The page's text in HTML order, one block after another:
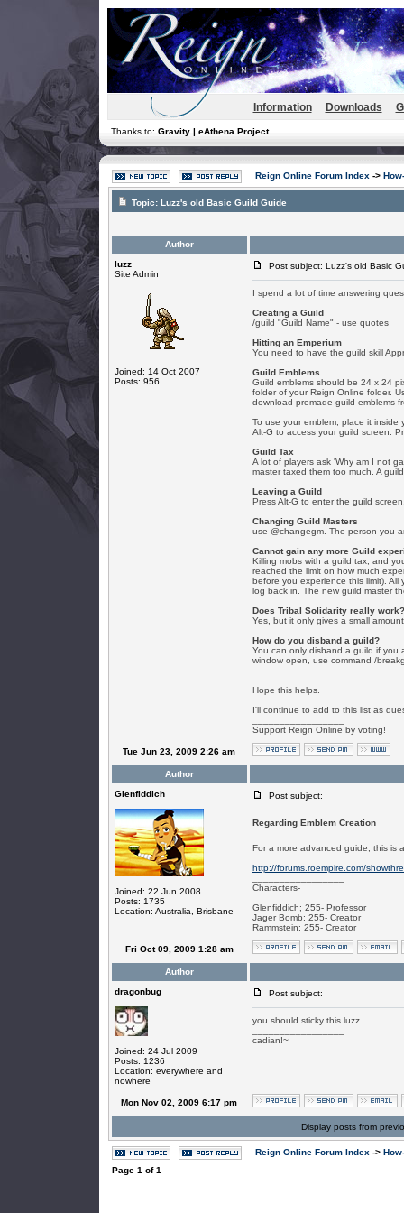
Information Downloads
Thanks to: Gravity | eAthena Project
Reign Online Forum Index ->
Topic: Luzz's old Basic Guild Guide
Author
luzz
Site Admin
Joined: 14 Oct 2007
Posts: 956
Post subject: Luzz's old Basic
I spend a lot of time answering
Creating a Guild
/guild "Guild Name" - use quotes
Hitting an Emperium
You need to have the guild skill
Guild Emblems
Guild emblems should be 24 x 24
folder of your Reign Online folder.
download premade guild emblems
To use your emblem, place it inside
Alt-G to access your guild screen.
Guild Tax
A lot of players ask 'Why am I not
master taxed them too much. A
Leaving a Guild
Press Alt-G to enter the guild
Changing Guild Masters
use @changegm. The person you
Cannot gain any more Guild
Killing mobs with a guild tax, and
reached the limit on how much
before you experience this limit).
log back in. The new guild master
Does Tribal Solidarity really work?
Yes, but it only gives a small
How do you disband a guild?
You can only disband a guild if you
window open, use command /
Hope this helps.
I'll continue to add to this list as
Support Reign Online by voting!
Tue Jun 23, 2009 2:26 am
Author
Glenfiddich
Joined: 22 Jun 2008
Posts: 1735
Location: Australia, Brisbane
Post subject:
Regarding Emblem Creation
For a more advanced guide, this is
http://forums.roempire.com/
Characters-
Glenfiddich; 255- Professor
Jager Bomb; 255- Creator
Rammstein; 255- Creator
Fri Oct 09, 2009 1:28 am
Author
dragonbug
Joined: 24 Jul 2009
Posts: 1236
Location: everywhere and
nowhere
Post subject:
you should sticky this luzz.
cadian!~
Mon Nov 02, 2009 6:17 pm
Display posts from
Reign Online Forum Index ->
Page 1 of1